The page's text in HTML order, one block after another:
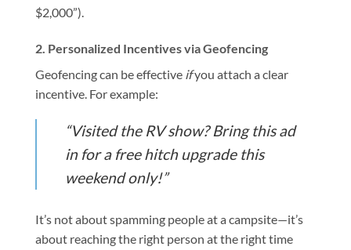
$2,000”).
2. Personalized Incentives via Geofencing
Geofencing can be effective ifyou attach a clear
incentive. For example:
“Visited the RV show? Bring this ad
in for a free hitch upgrade this
weekend only!”
It’s not about spamming people at a campsite—it’s
about reaching the right person at the right time